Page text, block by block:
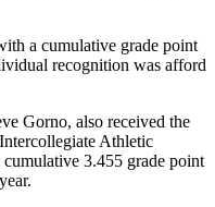
a cumulative grade point
recognition was afford
Gorno, also received the
Athletic
3.455 grade point